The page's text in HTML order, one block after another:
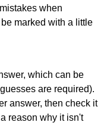
when
marked with a little
which can be
are required).
answer, then check it
reason why it isn't